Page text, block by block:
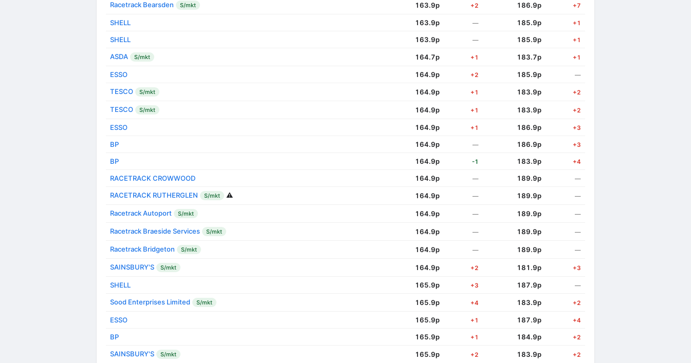
Racetrack Bearsden S/mkt 163.9p +2 186.9p +7
SHELL 163.9p — 185.9p +1
SHELL 163.9p — 185.9p +1
ASDA S/mkt 164.7p +1 183.7p +1
ESSO 164.9p +2 185.9p —
TESCO S/mkt 164.9p +1 183.9p +2
TESCO S/mkt 164.9p +1 183.9p +2
ESSO 164.9p +1 186.9p +3
BP 164.9p — 186.9p +3
BP 164.9p -1 183.9p +4
RACETRACK CROWWOOD 164.9p — 189.9p —
RACETRACK RUTHERGLEN S/mkt ⚠️ 164.9p — 189.9p —
Racetrack Autoport S/mkt 164.9p — 189.9p —
Racetrack Braeside Services S/mkt 164.9p — 189.9p —
Racetrack Bridgeton S/mkt 164.9p — 189.9p —
SAINSBURY'S S/mkt 164.9p +2 181.9p +3
SHELL 165.9p +3 187.9p —
Sood Enterprises Limited S/mkt 165.9p +4 183.9p +2
ESSO 165.9p +1 187.9p +4
BP 165.9p +1 184.9p +2
SAINSBURY'S S/mkt 165.9p +2 183.9p +2